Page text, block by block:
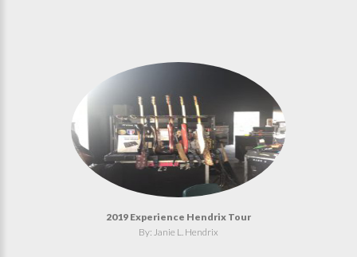
2019 Experience Hendrix Tour
By: Janie L. Hendrix